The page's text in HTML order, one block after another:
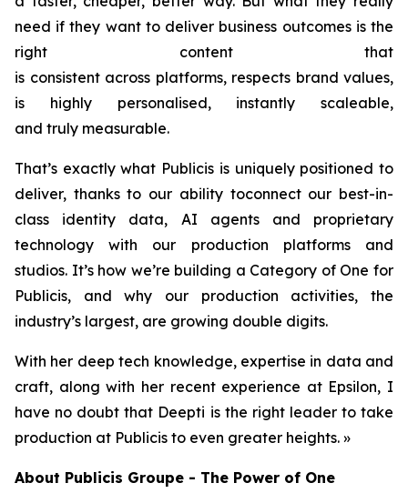
need if they want to deliver business outcomes is the
right content that
is consistent across platforms, respects brand values,
is highly personalised, instantly scaleable,
and truly measurable.
That’s exactly what Publicis is uniquely positioned to
deliver, thanks to our ability toconnect our best-in-
class identity data, AI agents and proprietary
technology with our production platforms and
studios. It’s how we’re building a Category of One for
Publicis, and why our production activities, the
industry’s largest, are growing double digits.
With her deep tech knowledge, expertise in data and
craft, along with her recent experience at Epsilon, I
have no doubt that Deepti is the right leader to take
production at Publicis to even greater heights. »
About Publicis Groupe - The Power of One